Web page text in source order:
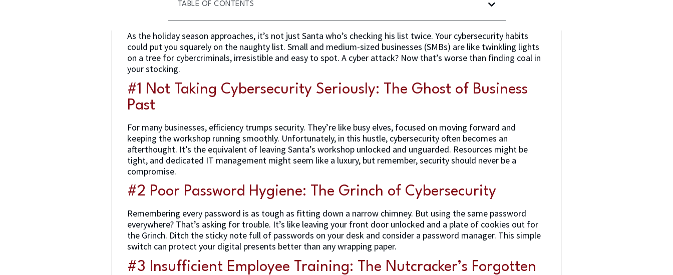
TABLE OF CONTENTS
As the holiday season approaches, it’s not just Santa who’s checking his list twice. Your cybersecurity habits
could put you squarely on the naughty list. Small and medium-sized businesses (SMBs) are like twinkling lights
on a tree for cybercriminals, irresistible and easy to spot. A cyber attack? Now that’s worse than finding coal in
your stocking.
#1 Not Taking Cybersecurity Seriously: The Ghost of Business
Past
For many businesses, efficiency trumps security. They’re like busy elves, focused on moving forward and
keeping the workshop running smoothly. Unfortunately, in this hustle, cybersecurity often becomes an
afterthought. It’s the equivalent of leaving Santa’s workshop unlocked and unguarded. Resources might be
tight, and dedicated IT management might seem like a luxury, but remember, security should never be a
compromise.
#2 Poor Password Hygiene: The Grinch of Cybersecurity
Remembering every password is as tough as fitting down a narrow chimney. But using the same password
everywhere? That’s asking for trouble. It’s like leaving your front door unlocked and a plate of cookies out for
the Grinch. Ditch the sticky note full of passwords on your desk and consider a password manager. This simple
switch can protect your digital presents better than any wrapping paper.
#3 Insufficient Employee Training: The Nutcracker’s Forgotten